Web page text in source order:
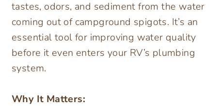
tastes, odors, and sediment from the water
coming out of campground spigots. It’s an
essential tool for improving water quality
before it even enters your RV’s plumbing
system.
Why It Matters: